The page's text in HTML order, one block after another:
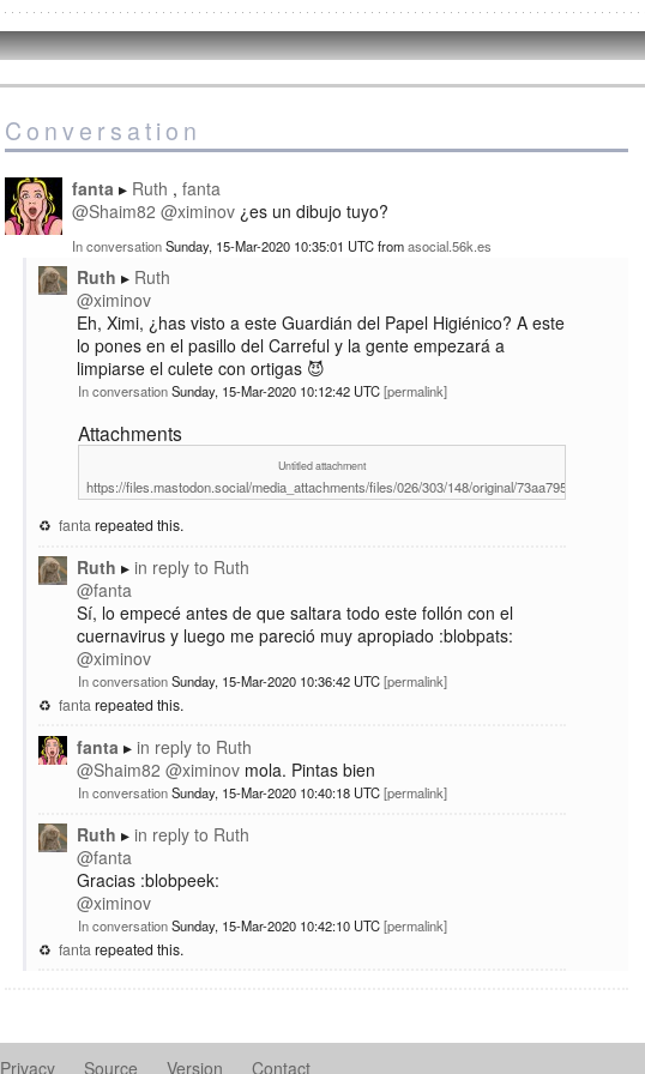
Conversation
fanta Ruth
fanta
@Shaim82 @ximinov ¿es un dibujo tuyo?
In conversationSunday, 15-Mar-2020 10:35:01 UTCfromasocial.56k.es
Ruth
Ruth
@ximinov
Eh, Ximi, ¿has visto a este Guardián del Papel Higiénico? A este
lo pones en el pasillo del Carreful y la gente empezará a
limpiarse el culete con ortigas 😈
In conversationSunday, 15-Mar-2020 10:12:42 UTC permalink
Attachments
Untitled attachment
https://files.mastodon.social/media_attachments/files/026/303/148/original/73aa7956babe0fb2.png
fanta repeated this.
Ruth in reply to Ruth
@fanta
Sí, lo empecé antes de que saltara todo este follón con el
cuernavirus y luego me pareció muy apropiado :blobpats:
@ximinov
In conversationSunday, 15-Mar-2020 10:36:42 UTC permalink
fanta repeated this.
fanta in reply to Ruth
@Shaim82 @ximinov mola. Pintas bien
In conversationSunday, 15-Mar-2020 10:40:18 UTC permalink
Ruth in reply to Ruth
@fanta
Gracias :blobpeek:
@ximinov
In conversationSunday, 15-Mar-2020 10:42:10 UTC permalink
fanta repeated this.
Privacy Source Version Contact